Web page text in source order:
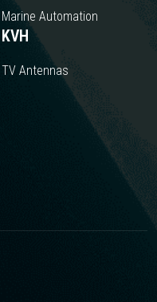
Marine Automation
KVH
TV Antennas